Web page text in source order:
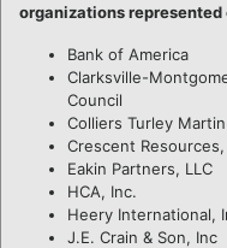
organizations
Bank of America
Clarksville-
Council
Colliers Turley
Crescent Resources,
Eakin Partners, LLC
HCA, Inc.
Heery International,
J.E. Crain & Son, Inc